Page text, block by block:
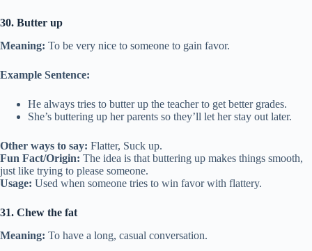
30. Butter up
Meaning: To be very nice to someone to gain favor.
Example Sentence:
He always tries to butter up the teacher to get better grades.
She’s buttering up her parents so they’ll let her stay out later.
Other ways to say: Flatter, Suck up.
Fun Fact/Origin: The idea is that buttering up makes things smooth,
just like trying to please someone.
Usage: Used when someone tries to win favor with flattery.
31. Chew the fat
Meaning: To have a long, casual conversation.